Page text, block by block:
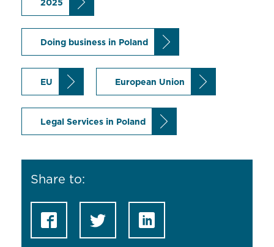
2025
Doing business in Poland
EU European Union
Legal Services in Poland
Share to: